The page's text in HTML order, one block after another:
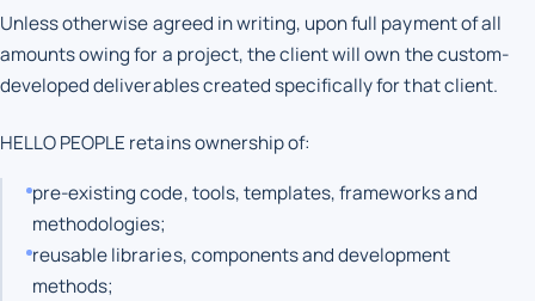
Unless otherwise agreed in writing, upon full payment of all
amounts owing for a project, the client will own the custom-
developed deliverables created specifically for that client.
HELLO PEOPLE retains ownership of:
pre-existing code, tools, templates, frameworks and
methodologies;
reusable libraries, components and development
methods;